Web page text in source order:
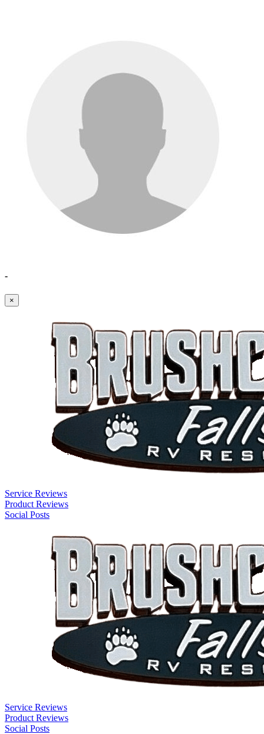
-
×
Service Reviews
Product Reviews
Social Posts
Service Reviews
Product Reviews
Social Posts